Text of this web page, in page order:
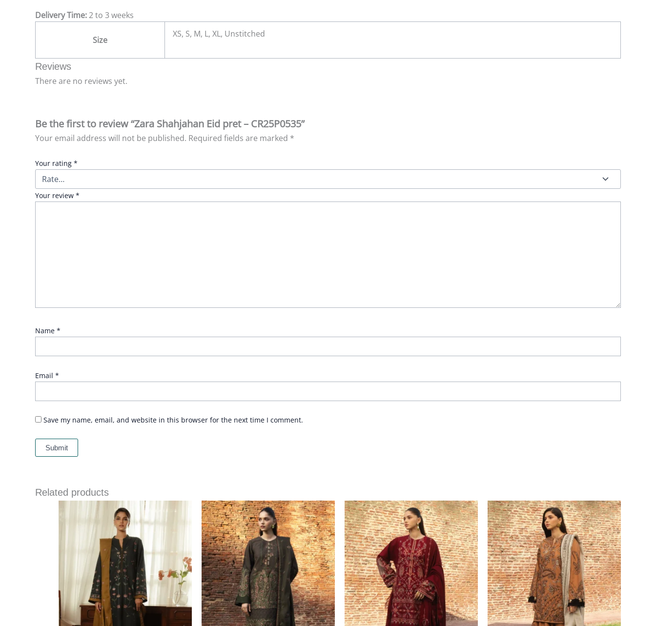
Delivery Time:2 to 3 weeks
Size
XS, S, M, L, XL, Unstitched
Reviews
There are no reviews yet.
Be the first to review “Zara Shahjahan Eid pret – CR25P0535”
Your email address will not be published. Required fields are marked *
Your rating *
Your review *
Name *
Email *
Save my name, email, and website in this browser for the next time I comment.
Related products
Price
range:
£ 94
through
£ 114
Price
range:
£ 94
through
£ 114
Price
range:
£ 94
through
£ 114